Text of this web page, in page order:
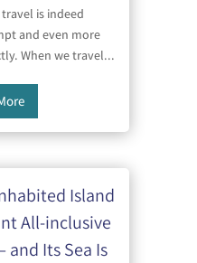
travel is indeed
and even more
When we travel...
Island
All-inclusive
Its Sea Is